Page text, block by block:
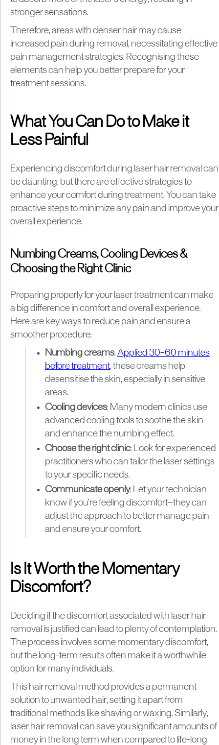
stronger sensations.
Therefore, areas with denser hair may cause
increased pain during removal, necessitating effective
pain management strategies. Recognising these
elements can help you better prepare for your
treatment sessions.
What You Can Do to Make it
Less Painful
Experiencing discomfort during laser hair removal can
be daunting, but there are effective strategies to
enhance your comfort during treatment. You can take
proactive steps to minimize any pain and improve your
overall experience.
Numbing Creams, Cooling Devices &
Choosing the Right Clinic
Preparing properly for your laser treatment can make
a big difference in comfort and overall experience.
Here are key ways to reduce pain and ensure a
smoother procedure:
Numbing creams: Applied 30–60 minutes
before treatment, these creams help
desensitise the skin, especially in sensitive
areas.
Cooling devices: Many modern clinics use
advanced cooling tools to soothe the skin
and enhance the numbing effect.
Choose the right clinic: Look for experienced
practitioners who can tailor the laser settings
to your specific needs.
Communicate openly: Let your technician
know if you’re feeling discomfort—they can
adjust the approach to better manage pain
and ensure your comfort.
Is It Worth the Momentary
Discomfort?
Deciding if the discomfort associated with laser hair
removal is justified can lead to plenty of contemplation.
The process involves some momentary discomfort,
but the long-term results often make it a worthwhile
option for many individuals.
This hair removal method provides a permanent
solution to unwanted hair, setting it apart from
traditional methods like shaving or waxing. Similarly,
laser hair removal can save you significant amounts of
money in the long term when compared to life-long